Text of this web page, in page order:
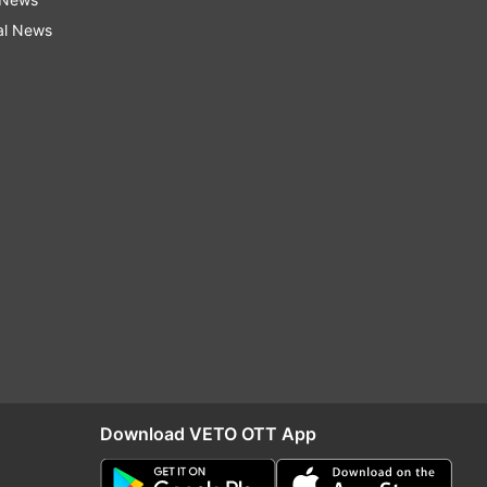
News
Download VETO OTT App